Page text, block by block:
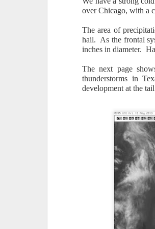
over Chicago, with a
The area of
hail. As the frontal
inches in diameter.
The next page
thunderstorms in
development at the
It’s messy weather
severe weather
severe